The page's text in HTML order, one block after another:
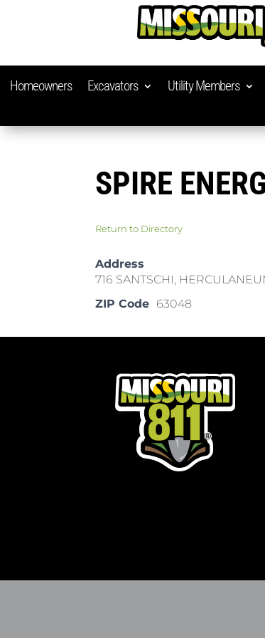
Homeowners Excavators Utility Members
SPIRE
Return to Directory
Address
716 SANTSCHI,
ZIP Code 63048